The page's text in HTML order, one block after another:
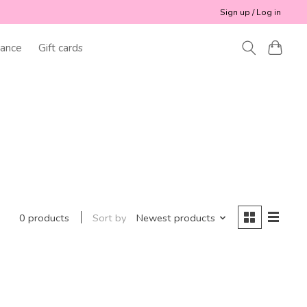
Sign up / Log in
Gift cards
0 products Sort by Newest products